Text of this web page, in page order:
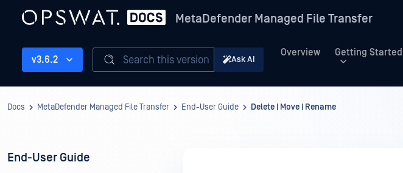
MetaDefender Managed File Transfer
Overview Getting Started
v3.6.2 Search this version Ask AI
Docs MetaDefender Managed File Transfer End-User Guide Delete | Move | Rename
End-User Guide